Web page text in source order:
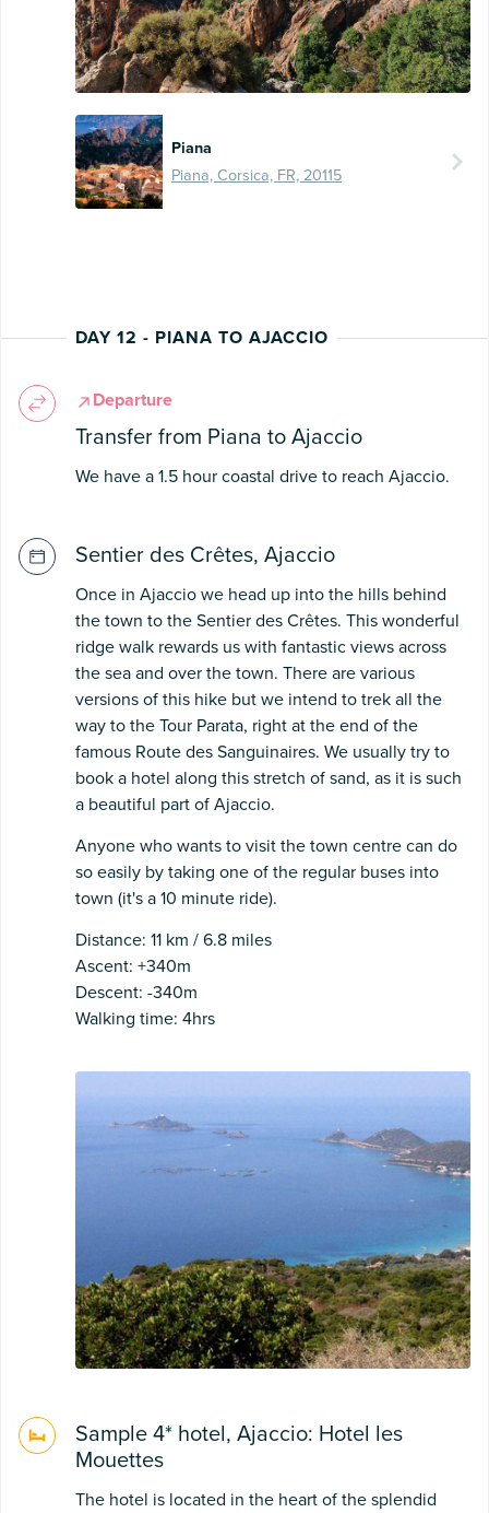
Piana
Piana, Corsica, FR, 20115
DAY 12 - PIANA TO AJACCIO
Departure
Transfer from Piana to Ajaccio
We have a 1.5 hour coastal drive to reach Ajaccio.
Sentier des Crêtes, Ajaccio
Once in Ajaccio we head up into the hills behind
the town to the Sentier des Crêtes. This wonderful
ridge walk rewards us with fantastic views across
the sea and over the town. There are various
versions of this hike but we intend to trek all the
way to the Tour Parata, right at the end of the
famous Route des Sanguinaires. We usually try to
book a hotel along this stretch of sand, as it is such
a beautiful part of Ajaccio.
Anyone who wants to visit the town centre can do
so easily by taking one of the regular buses into
town (it's a 10 minute ride).
Distance: 11 km / 6.8 miles
Ascent: +340m
Descent: -340m
Walking time: 4hrs
Sample 4* hotel, Ajaccio: Hotel les
Mouettes
The hotel is located in the heart of the splendid